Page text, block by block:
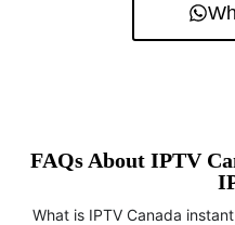
FAQs About IPTV
What is IPTV Canada